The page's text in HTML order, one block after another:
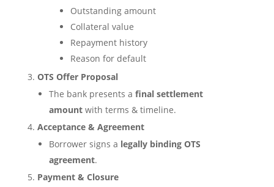
Outstanding amount
Collateral value
Repayment history
Reason for default
OTS Offer Proposal
The bank presents a final settlement
amountwith terms & timeline.
Acceptance & Agreement
Borrower signs a legally binding OTS
agreement.
Payment & Closure